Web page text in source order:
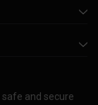
safe and secure